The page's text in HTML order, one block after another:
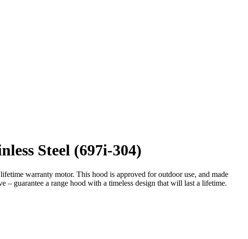
Steel (697i-304)
warranty motor. This hood is approved for outdoor use, and made
guarantee a range hood with a timeless design that will last a lifetime.